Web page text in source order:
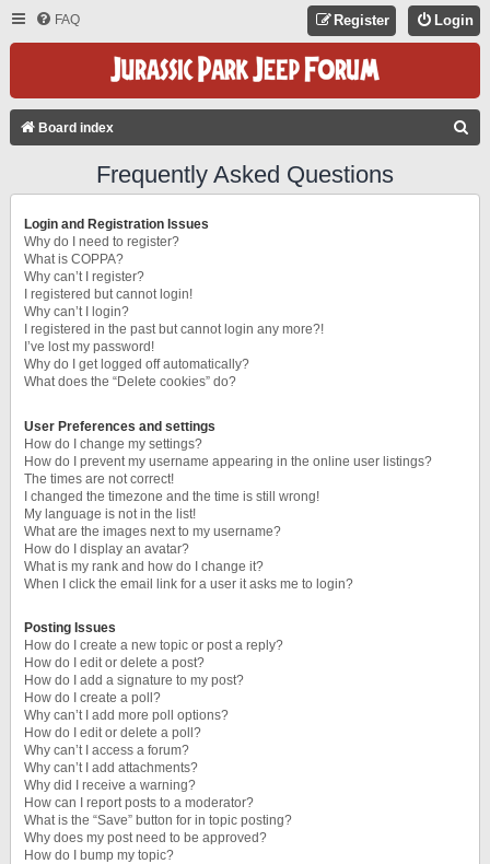
FAQ Login
Register
Board index
Frequently Asked Questions
Login and Registration Issues
Why do I need to register?
What is COPPA?
Why can’t I register?
I registered but cannot login!
Why can’t I login?
I registered in the past but cannot login any more?!
I’ve lost my password!
Why do I get logged off automatically?
What does the “Delete cookies” do?
User Preferences and settings
How do I change my settings?
How do I prevent my username appearing in the online user listings?
The times are not correct!
I changed the timezone and the time is still wrong!
My language is not in the list!
What are the images next to my username?
How do I display an avatar?
What is my rank and how do I change it?
When I click the email link for a user it asks me to login?
Posting Issues
How do I create a new topic or post a reply?
How do I edit or delete a post?
How do I add a signature to my post?
How do I create a poll?
Why can’t I add more poll options?
How do I edit or delete a poll?
Why can’t I access a forum?
Why can’t I add attachments?
Why did I receive a warning?
How can I report posts to a moderator?
What is the “Save” button for in topic posting?
Why does my post need to be approved?
How do I bump my topic?